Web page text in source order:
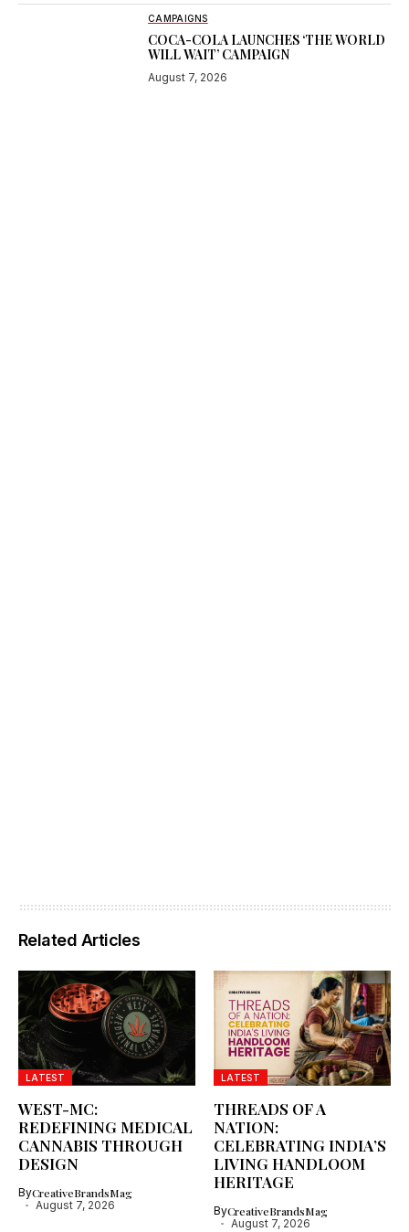
CAMPAIGNS
COCA-COLA LAUNCHES ‘THE WORLD
WILL WAIT’ CAMPAIGN
August 7, 2026
Related Articles
LATEST
WEST-MC:
REDEFINING MEDICAL
CANNABIS THROUGH
DESIGN
ByCreativeBrandsMag
August 7, 2026
LATEST
THREADS OF A
NATION:
CELEBRATING INDIA’S
LIVING HANDLOOM
HERITAGE
ByCreativeBrandsMag
August 7, 2026